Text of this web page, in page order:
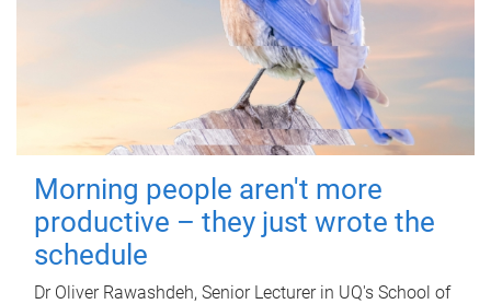
Morning people aren't more
productive – they just wrote the
schedule
Dr Oliver Rawashdeh, Senior Lecturer in UQ's School of